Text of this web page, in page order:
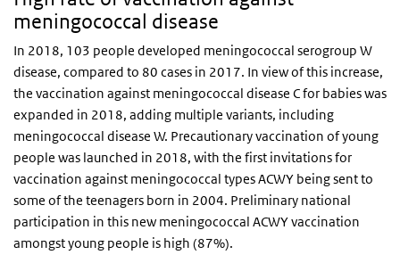
meningococcal disease
In 2018, 103 people developed meningococcal serogroup W
disease, compared to 80 cases in 2017. In view of this increase,
the vaccination against meningococcal disease C for babies was
expanded in 2018, adding multiple variants, including
meningococcal disease W. Precautionary vaccination of young
people was launched in 2018, with the first invitations for
vaccination against meningococcal types ACWY being sent to
some of the teenagers born in 2004. Preliminary national
participation in this new meningococcal ACWY vaccination
amongst young people is high (87%).